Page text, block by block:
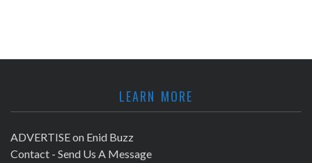
LEARN MORE
ADVERTISE on Enid Buzz
Contact - Send Us A Message